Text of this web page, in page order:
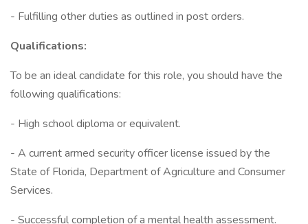
- Fulfilling other duties as outlined in post orders.
Qualifications:
To be an ideal candidate for this role, you should have the
following qualifications:
- High school diploma or equivalent.
- A current armed security officer license issued by the
State of Florida, Department of Agriculture and Consumer
Services.
- Successful completion of a mental health assessment.